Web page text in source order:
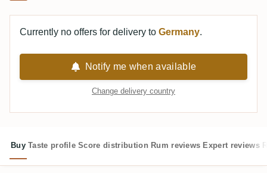
Currently no offers for delivery to Germany.
Notify me when available
Change delivery country
Buy Taste profile Score distribution Rum reviews Expert reviews